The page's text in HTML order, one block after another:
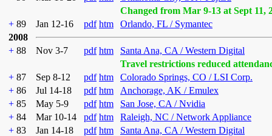
Changed from Mar 9-13 at Sept 11,
+ 89 Jan 12-16 pdf htm
Orlando, FL / Symantec
2008
+ 88 Nov 3-7 pdf htm
Santa Ana, CA / Western Digital
Travel restrictions reduced
+ 87 Sep 8-12 pdf htm
Colorado Springs, CO / LSI Corp.
+ 86 Jul 14-18 pdf htm
Anchorage, AK / Emulex
+ 85 May 5-9 pdf htm
San Jose, CA / Nvidia
+ 84 Mar 10-14 pdf htm
Raleigh, NC / Network Appliance
+ 83 Jan 14-18 pdf htm
Santa Ana, CA / Western Digital